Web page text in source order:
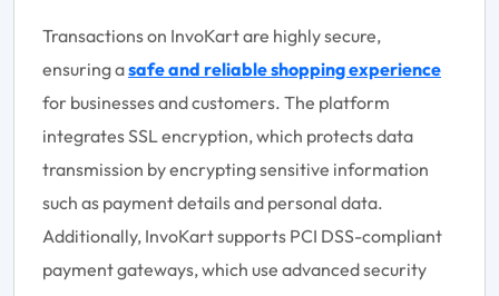
Transactions on InvoKart are highly secure,
ensuring asafe and reliable shopping experience
for businesses and customers. The platform
integrates SSL encryption, which protects data
transmission by encrypting sensitive information
such as payment details and personal data.
Additionally, InvoKart supports PCI DSS-compliant
payment gateways, which use advanced security